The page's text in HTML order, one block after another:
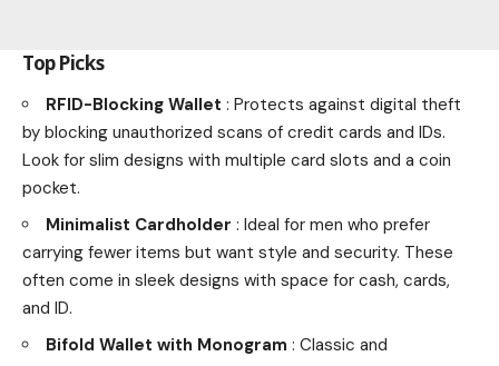
Top Picks
RFID-Blocking Wallet : Protects against digital theft
by blocking unauthorized scans of credit cards and IDs.
Look for slim designs with multiple card slots and a coin
pocket.
Minimalist Cardholder : Ideal for men who prefer
carrying fewer items but want style and security. These
often come in sleek designs with space for cash, cards,
and ID.
Bifold Wallet with Monogram : Classic and